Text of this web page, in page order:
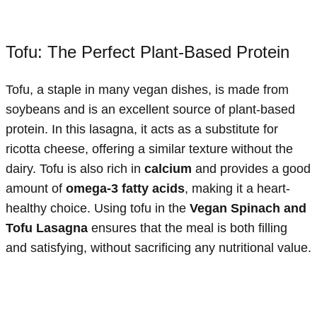
Tofu: The Perfect Plant-Based Protein
Tofu, a staple in many vegan dishes, is made from
soybeans and is an excellent source of plant-based
protein. In this lasagna, it acts as a substitute for
ricotta cheese, offering a similar texture without the
dairy. Tofu is also rich in calcium and provides a good
amount of omega-3 fatty acids, making it a heart-
healthy choice. Using tofu in the Vegan Spinach and
Tofu Lasagna ensures that the meal is both filling
and satisfying, without sacrificing any nutritional value.